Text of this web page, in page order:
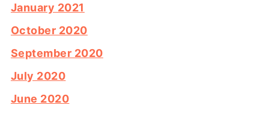
January 2021
October 2020
September 2020
July 2020
June 2020